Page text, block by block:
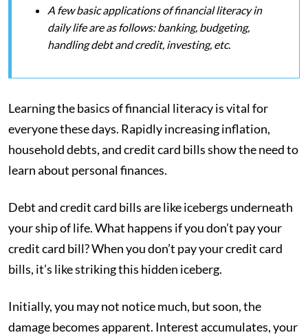
A few basic applications of financial literacy in
daily life are as follows: banking, budgeting,
handling debt and credit, investing, etc.
Learning the basics of financial literacy is vital for
everyone these days. Rapidly increasing inflation,
household debts, and credit card bills show the need to
learn about personal finances.
Debt and credit card bills are like icebergs underneath
your ship of life. What happens if you don’t pay your
credit card bill? When you don’t pay your credit card
bills, it’s like striking this hidden iceberg.
Initially, you may not notice much, but soon, the
damage becomes apparent. Interest accumulates, your